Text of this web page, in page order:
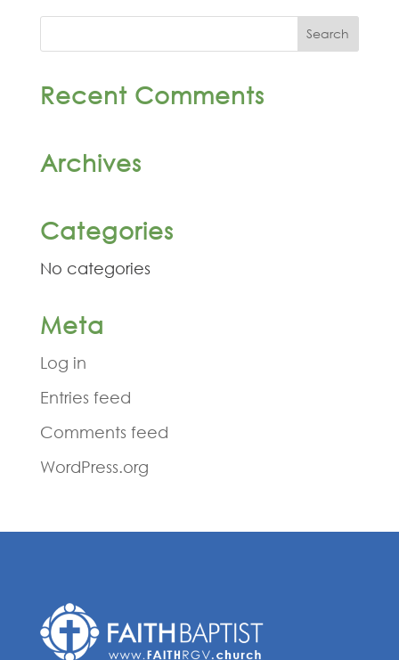
Recent Comments
Archives
Categories
No categories
Meta
Log in
Entries feed
Comments feed
WordPress.org